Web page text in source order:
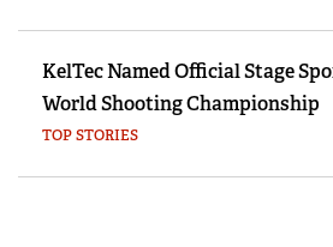
KelTec Named Official Stage
World Shooting Championship
TOP STORIES